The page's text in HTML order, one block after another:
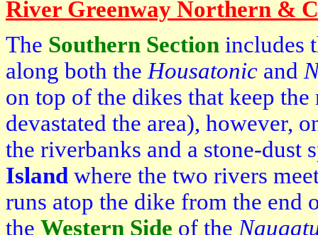
River Greenway Northern &
The Southern Section includes
along both the Housatonic and
on top of the dikes that keep
devastated the area), however,
the riverbanks and a stone-
Island where the two rivers
runs atop the dike from the end
the Western Side of the